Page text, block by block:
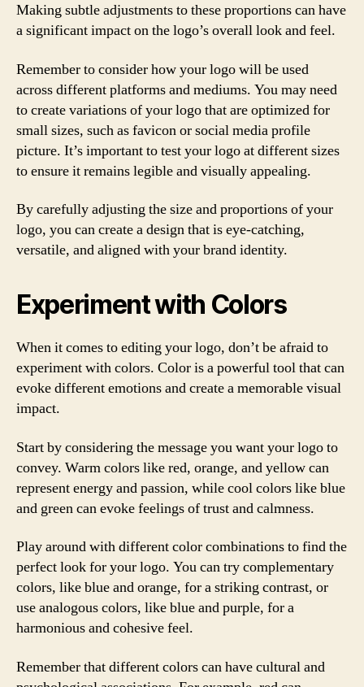
Making subtle adjustments to these proportions can have
a significant impact on the logo’s overall look and feel.
Remember to consider how your logo will be used
across different platforms and mediums. You may need
to create variations of your logo that are optimized for
small sizes, such as favicon or social media profile
picture. It’s important to test your logo at different sizes
to ensure it remains legible and visually appealing.
By carefully adjusting the size and proportions of your
logo, you can create a design that is eye-catching,
versatile, and aligned with your brand identity.
Experiment with Colors
When it comes to editing your logo, don’t be afraid to
experiment with colors. Color is a powerful tool that can
evoke different emotions and create a memorable visual
impact.
Start by considering the message you want your logo to
convey. Warm colors like red, orange, and yellow can
represent energy and passion, while cool colors like blue
and green can evoke feelings of trust and calmness.
Play around with different color combinations to find the
perfect look for your logo. You can try complementary
colors, like blue and orange, for a striking contrast, or
use analogous colors, like blue and purple, for a
harmonious and cohesive feel.
Remember that different colors can have cultural and